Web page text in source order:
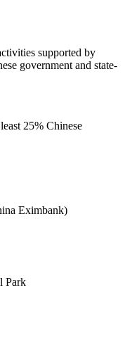
supported by
government and state-
25% Chinese
Eximbank)
Park